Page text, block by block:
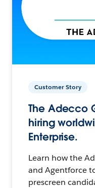
Customer Story
The Adecco
hiring
Enterprise.
Learn how the
and Agentforce
prescreen